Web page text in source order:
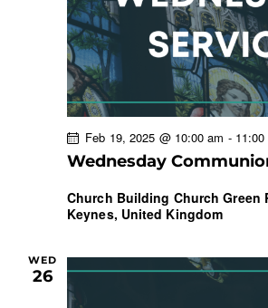
Wednesday
Feb 19, 2025 @ 10:00 am -
Church Building Church Green
Keynes, United Kingdom
WED
26